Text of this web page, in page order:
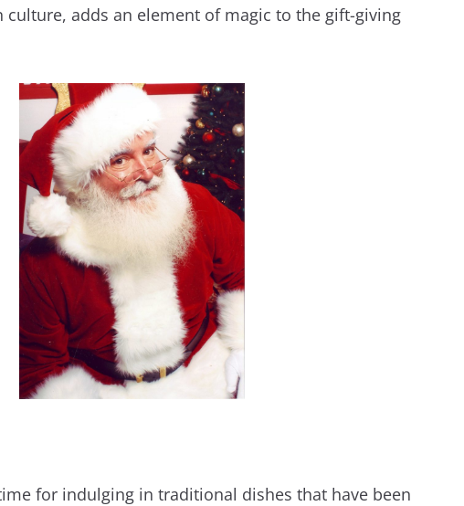
culture, adds an element of magic to the gift-giving
for indulging in traditional dishes that have been